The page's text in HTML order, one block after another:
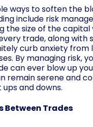
ways to soften the
include risk
the size of the capital
trade, along with
curb anxiety from
By managing risk,
can ever blow up
remain serene and
and downs.
Between Trades